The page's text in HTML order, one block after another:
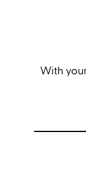
With